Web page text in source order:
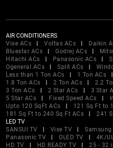
AIR CONDITIONERS
Vise ACs
Voltas ACs Daikin
Bluestar ACs
Godrej ACs
Hitachi ACs
Panasonic ACs
Ogeneral ACs
Split ACs
Less than 1 Ton ACs
1 Ton ACs
1.8 Ton ACs
2 Ton ACs 2.2
3 Ton ACs
2 Star ACs 3 Star
5 Star ACs
Fixed Speed ACs
Upto 120 SqFt ACs
121 Sq Ft to
181 Sq Ft to 240 Sq Ft ACs
241
LED TV
SANSUI TV
Vise TV Samsung
Panasonic TV
OLED TV 4K/
HD TV
HD READY TV 25 - 32